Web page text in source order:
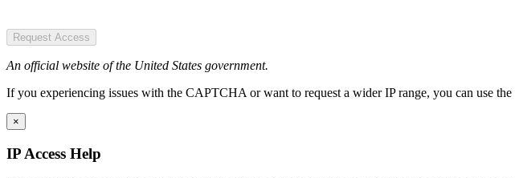
Request Access
An official website of the United States government.
If you experiencing issues with the CAPTCHA or want to request a wider IP range, you can use
×
IP Access Help